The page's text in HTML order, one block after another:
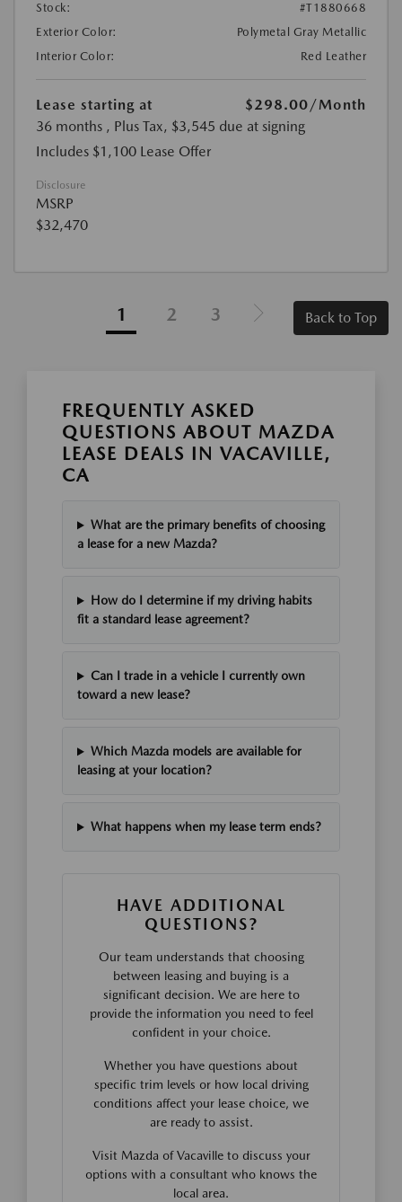
Stock:
#T1880668
Exterior Color:
Polymetal Gray Metallic
Interior Color:
Red Leather
Lease starting at $298.00/Month
36 months , Plus Tax, $3,545 due at signing
Includes $1,100 Lease Offer
Disclosure
MSRP
$32,470
1 2 3 Back to Top
FREQUENTLY ASKED
QUESTIONS ABOUT MAZDA
LEASE DEALS IN VACAVILLE,
CA
What are the primary benefits of choosing
a lease for a new Mazda?
How do I determine if my driving habits
fit a standard lease agreement?
Can I trade in a vehicle I currently own
toward a new lease?
Which Mazda models are available for
leasing at your location?
What happens when my lease term ends?
HAVE ADDITIONAL
QUESTIONS?
Our team understands that choosing
between leasing and buying is a
significant decision. We are here to
provide the information you need to feel
confident in your choice.
Whether you have questions about
specific trim levels or how local driving
conditions affect your lease choice, we
are ready to assist.
Visit Mazda of Vacaville to discuss your
options with a consultant who knows the
local area.